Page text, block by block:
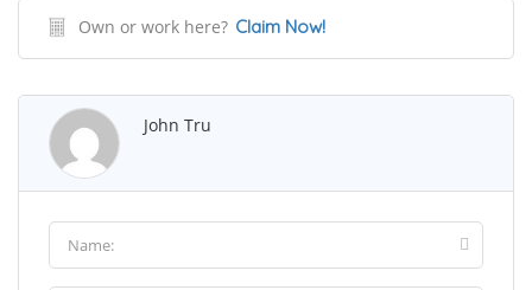
Own or work here? Claim Now!
John Tru